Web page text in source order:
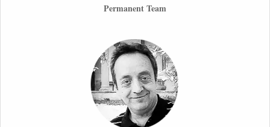
26th March 2026
“EU Migration and Asylum Pact – Legal and Political
Aspects of Implementation Preparations”
International Conference
17th March 2026
Permanent Team